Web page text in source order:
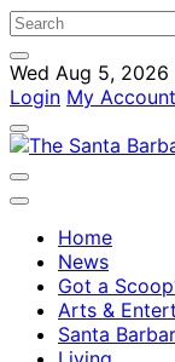
Wed Aug 5, 2026
Login My Account
Home
News
Got a
Arts &
Santa